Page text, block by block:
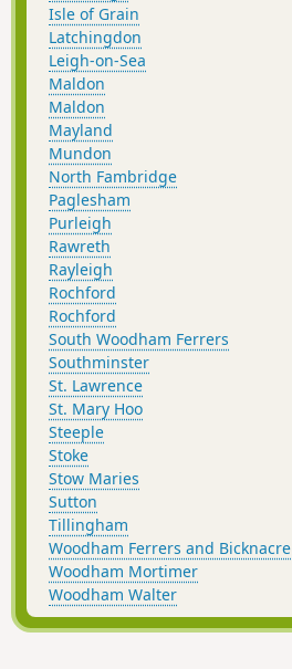
Isle of Grain
Latchingdon
Leigh-on-Sea
Maldon
Maldon
Mayland
Mundon
North Fambridge
Paglesham
Purleigh
Rawreth
Rayleigh
Rochford
Rochford
South Woodham Ferrers
Southminster
St. Lawrence
St. Mary Hoo
Steeple
Stoke
Stow Maries
Sutton
Tillingham
Woodham Ferrers and Bicknacre
Woodham Mortimer
Woodham Walter